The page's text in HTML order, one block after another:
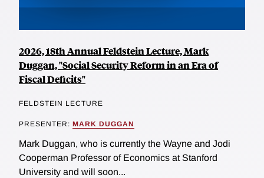
2026, 18th Annual Feldstein Lecture, Mark
Duggan, "Social Security Reform in an Era of
Fiscal Deficits"
FELDSTEIN LECTURE
PRESENTER: MARK DUGGAN
Mark Duggan, who is currently the Wayne and Jodi
Cooperman Professor of Economics at Stanford
University and will soon...